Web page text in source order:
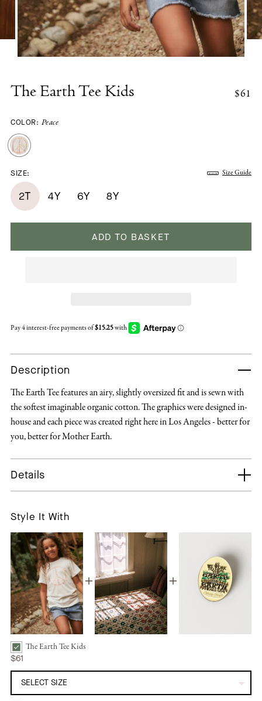
The Earth Tee Kids $61
COLOR: Peace
SIZE: Size Guide
2T 4Y 6Y 8Y
ADD TO BASKET
Description
The Earth Tee features an airy, slightly oversized fit and is sewn with
the softest imaginable organic cotton. The graphics were designed in-
house and each piece was created right here in Los Angeles - better for
you, better for Mother Earth.
Details
Style It With
The Earth Tee Kids | Peace Bundle CheckboxThe Earth Tee Kids
$61